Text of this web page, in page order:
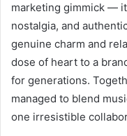
marketing gimmick —
nostalgia, and
genuine charm and
dose of heart to a
for generations.
managed to blend
one irresistible